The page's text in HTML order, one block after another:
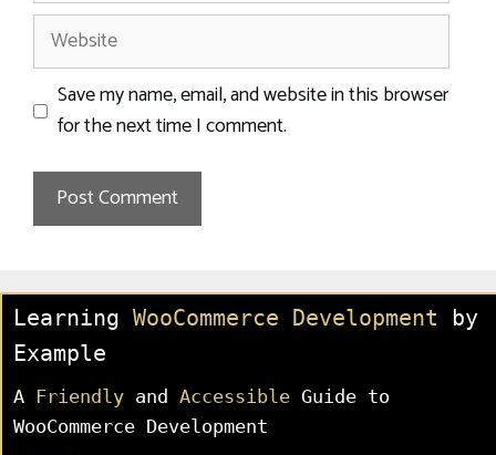
Website
Save my name, email, and website in this browser
for the next time I comment.
Learning WooCommerce Development by
Example
A Friendly and Accessible Guide to
WooCommerce Development